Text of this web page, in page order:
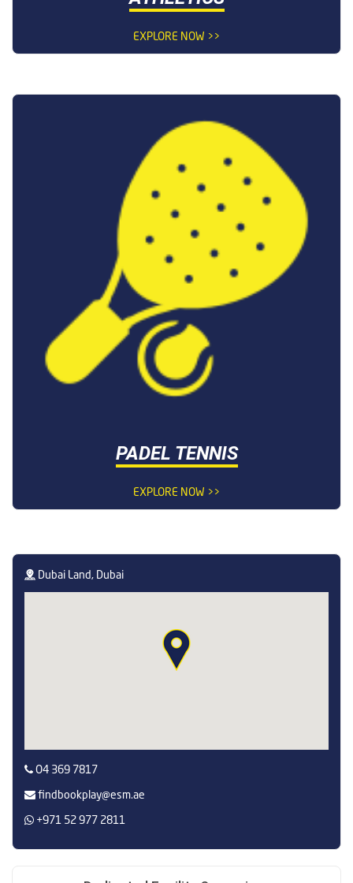
EXPLORE NOW >>
PADEL TENNIS
EXPLORE NOW >>
Dubai Land, Dubai
O4 369 7817
findbookplay@esm.ae
+971 52 977 2811